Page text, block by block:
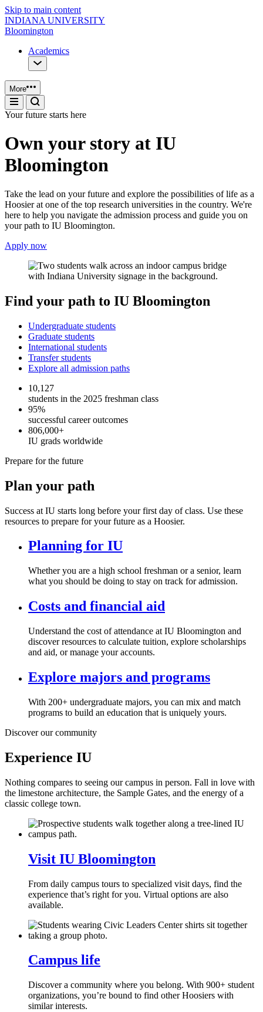
Skip to main content
INDIANA UNIVERSITY
Bloomington
Academics
More
Your future starts here
Own your story at IU
Bloomington
Take the lead on your future and explore the possibilities of life as a
Hoosier at one of the top research universities in the country. We're
here to help you navigate the admission process and guide you on
your path to IU Bloomington.
Apply now
Find your path to IU Bloomington
Undergraduate students
Graduate students
International students
Transfer students
Explore all admission paths
10,127
students in the 2025 freshman class
95%
successful career outcomes
806,000+
IU grads worldwide
Prepare for the future
Plan your path
Success at IU starts long before your first day of class. Use these
resources to prepare for your future as a Hoosier.
Planning for IU
Whether you are a high school freshman or a senior, learn
what you should be doing to stay on track for admission.
Costs and financial aid
Understand the cost of attendance at IU Bloomington and
discover resources to calculate tuition, explore scholarships
and aid, or manage your accounts.
Explore majors and programs
With 200+ undergraduate majors, you can mix and match
programs to build an education that is uniquely yours.
Discover our community
Experience IU
Nothing compares to seeing our campus in person. Fall in love with
the limestone architecture, the Sample Gates, and the energy of a
classic college town.
Visit IU Bloomington
From daily campus tours to specialized visit days, find the
experience that’s right for you. Virtual options are also
available.
Campus life
Discover a community where you belong. With 900+ student
organizations, you’re bound to find other Hoosiers with
similar interests.